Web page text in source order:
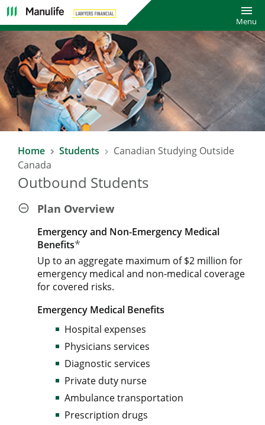
Menu
Home Students
Canadian Studying Outside
Canada
Outbound Students
Plan Overview
Emergency and Non-Emergency Medical
Benefits*
Up to an aggregate maximum of $2 million for
emergency medical and non-medical coverage
for covered risks.
Emergency Medical Benefits
Hospital expenses
Physicians services
Diagnostic services
Private duty nurse
Ambulance transportation
Prescription drugs